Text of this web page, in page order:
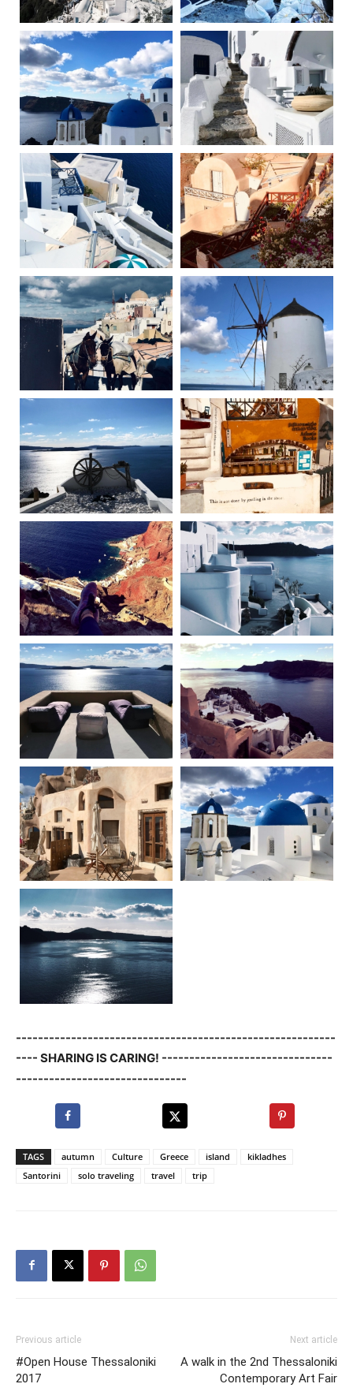
----------------------------------------------------------
---- SHARING IS CARING! -------------------------------
-------------------------------
TAGS autumn Culture Greece island
kikladhes
Santorini
solo traveling travel trip
Previous article
#Open House Thessaloniki
2017
Next article
A walk in the 2nd Thessaloniki
Contemporary Art Fair